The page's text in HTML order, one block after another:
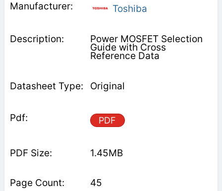
Toshiba
Power MOSFET Selection
Guide with Cross
Reference Data
Original
PDF
1.45MB
45